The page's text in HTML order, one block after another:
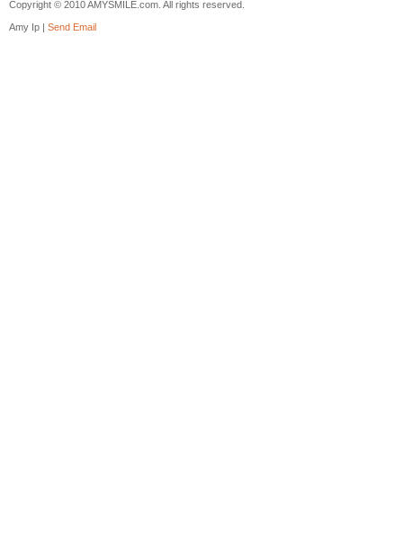
Copyright © 2010 AMYSMILE.com. All rights reserved.
Amy Ip | Send Email